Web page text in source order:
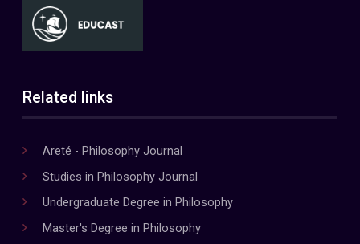
Related links
Areté - Philosophy Journal
Studies in Philosophy Journal
Undergraduate Degree in Philosophy
Master's Degree in Philosophy